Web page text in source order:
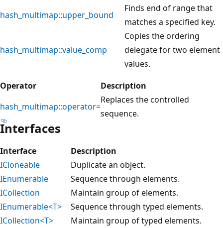
hash_multimap::upper_bound
Finds end of range that
matches a specified key.
hash_multimap::value_comp
Copies the ordering
delegate for two element
values.
Operator
Description
hash_multimap::operator=
Replaces the controlled
sequence.
Interfaces
Interface
Description
ICloneable
Duplicate an object.
IEnumerable
Sequence through elements.
ICollection
Maintain group of elements.
IEnumerable<T>
Sequence through typed elements.
ICollection<T>
Maintain group of typed elements.